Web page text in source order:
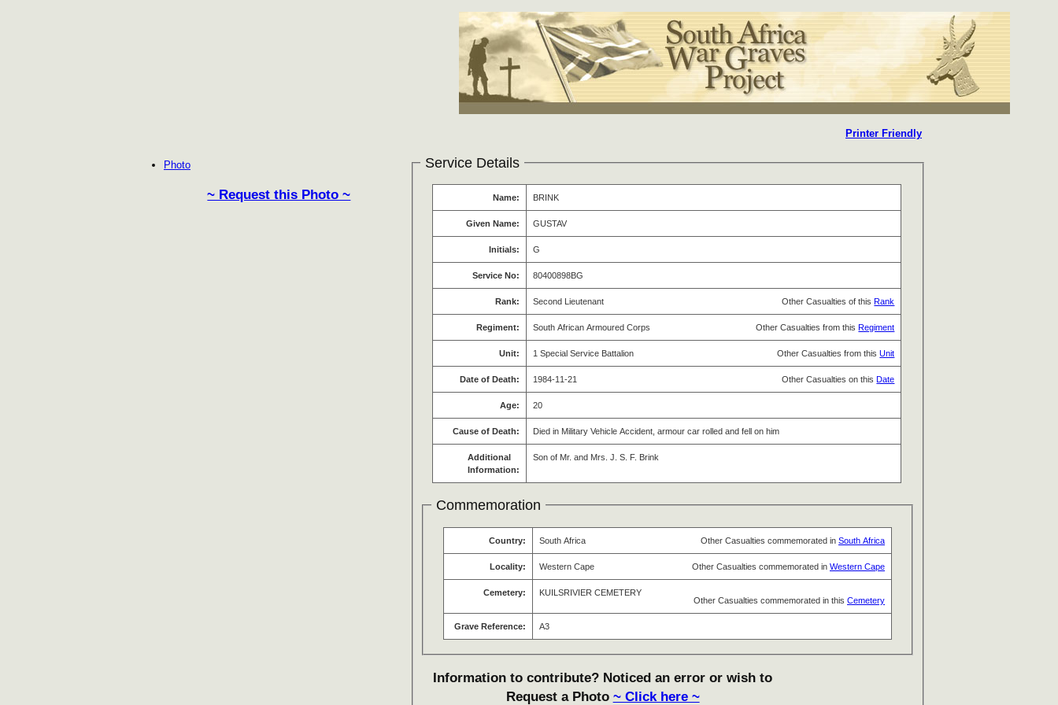
Photo
~ Request this Photo ~
Printer Friendly
Service Details
Name: BRINK
Given Name: GUSTAV
Initials: G
Service No: 80400898BG
Rank: Second Lieutenant Other Casualties of this Rank
Regiment: South African Armoured Corps Other Casualties from this Regiment
Unit: 1 Special Service Battalion Other Casualties from thisUnit
Date of Death: 1984-11-21 Other Casualties on this Date
Age: 20
Cause of Death: Died in Military Vehicle Accident, armour car rolled and fell on him
Additional
Information:
Son of Mr. and Mrs. J. S. F. Brink
Commemoration
Country: South Africa Other Casualties commemorated in South Africa
Locality: Western Cape Other Casualties commemorated in Western Cape
Cemetery:
KUILSRIVIER CEMETERY
Other Casualties commemorated in this Cemetery
Grave Reference: A3
Information to contribute? Noticed an error or wish to
Request a Photo ~ Click here ~